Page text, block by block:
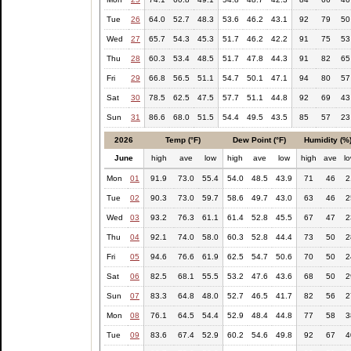
Tue 26 64.0 52.7 48.3 53.6 46.2 43.1 92 79 50
Wed 27 65.7 54.3 45.3 51.7 46.2 42.2 91 75 53
Thu 28 60.3 53.4 48.5 51.7 47.8 44.3 91 82 65
Fri 29 66.8 56.5 51.1 54.7 50.1 47.1 94 80 57
Sat 30 78.5 62.5 47.5 57.7 51.1 44.8 92 69 43
Sun 31 86.6 68.0 51.5 54.4 49.5 43.5 85 57 23
2026 Temp (°F) Dew Point (°F) Humidity
June high ave low high ave low high ave
Mon 01 91.9 73.0 55.4 54.0 48.5 43.9 71 46
Tue 02 90.3 73.0 59.7 58.6 49.7 43.0 63 46
Wed 03 93.2 76.3 61.1 61.4 52.8 45.5 67 47
Thu 04 92.1 74.0 58.0 60.3 52.8 44.4 73 50
Fri 05 94.6 76.6 61.9 62.5 54.7 50.6 70 50
Sat 06 82.5 68.1 55.5 53.2 47.6 43.6 68 50
Sun 07 83.3 64.8 48.0 52.7 46.5 41.7 82 56
Mon 08 76.1 64.5 54.4 52.9 48.4 44.8 77 58
Tue 09 83.6 67.4 52.9 60.2 54.6 49.8 92 67